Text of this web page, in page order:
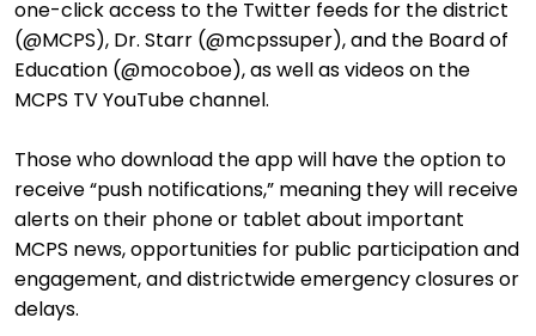
one-click access to the Twitter feeds for the district
(@MCPS), Dr. Starr (@mcpssuper), and the Board of
Education (@mocoboe), as well as videos on the
MCPS TV YouTube channel.
Those who download the app will have the option to
receive “push notifications,” meaning they will receive
alerts on their phone or tablet about important
MCPS news, opportunities for public participation and
engagement, and districtwide emergency closures or
delays.